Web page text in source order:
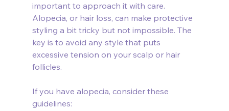
important to approach it with care.
Alopecia, or hair loss, can make protective
styling a bit tricky but not impossible. The
key is to avoid any style that puts
excessive tension on your scalp or hair
follicles.
If you have alopecia, consider these
guidelines: